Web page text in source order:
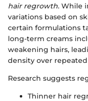
hair regrowth. While
variations based on
certain formulations
long-term creams
weakening hairs,
density over
Research suggests
Thinner hair